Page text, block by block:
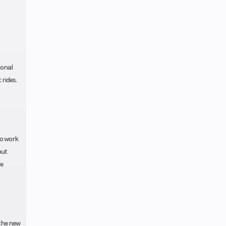
work
new